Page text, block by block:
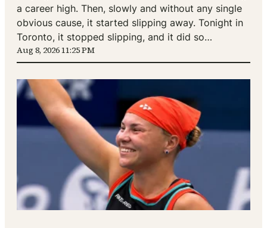
a career high. Then, slowly and without any single
obvious cause, it started slipping away. Tonight in
Toronto, it stopped slipping, and it did so…
Aug 8, 2026 11:25 PM